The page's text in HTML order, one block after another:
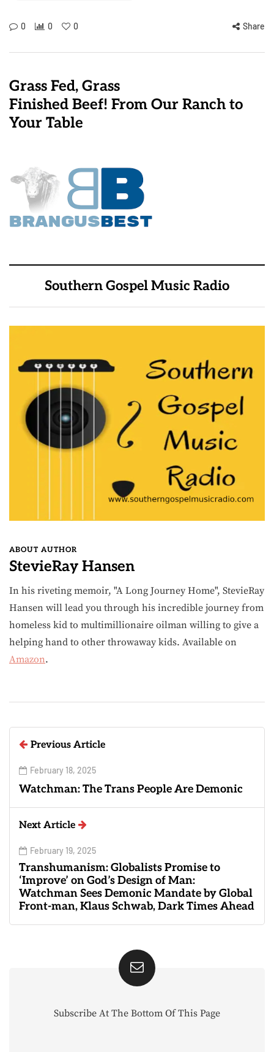
0 0 0 Share
Grass Fed, Grass
Finished Beef! From Our Ranch to
Your Table
Southern Gospel Music Radio
ABOUT AUTHOR
StevieRay Hansen
In his riveting memoir, "A Long Journey Home", StevieRay
Hansen will lead you through his incredible journey from
homeless kid to multimillionaire oilman willing to give a
helping hand to other throwaway kids. Available on
Amazon.
Previous Article
February 18, 2025
Watchman: The Trans People Are Demonic
Next Article
February 19, 2025
Transhumanism: Globalists Promise to
‘Improve’ on God’s Design of Man:
Watchman Sees Demonic Mandate by Global
Front-man, Klaus Schwab, Dark Times Ahead
Subscribe At The Bottom Of This Page